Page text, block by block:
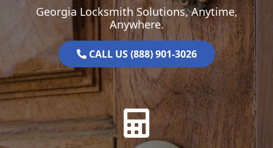
Georgia Locksmith Solutions, Anytime,
Anywhere.
CALL US (888) 901-3026